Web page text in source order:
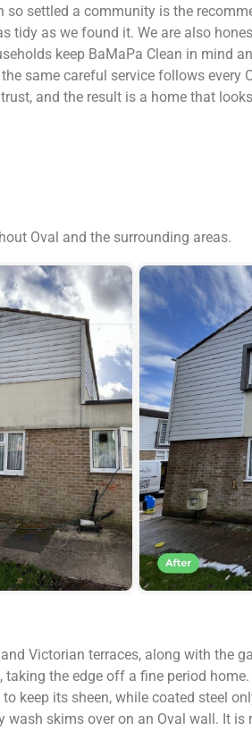
so settled a community is the
tidy as we found it. We are also
keep BaMaPa Clean in mind
same careful service follows every
and the result is a home that
Oval and the surrounding areas.
Victorian terraces, along with the
the edge off a fine period
keep its sheen, while coated steel
skims over on an Oval wall. It is